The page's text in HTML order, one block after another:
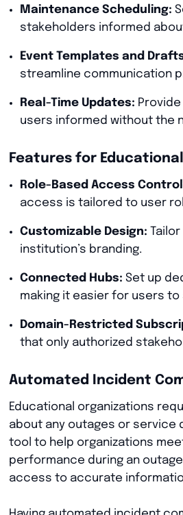
Maintenance Scheduling:
stakeholders informed
Event Templates and
streamline communication
Real-Time Updates:
users informed without the
Features for
Role-Based Access
access is tailored to user
Customizable Design:
institution’s branding.
Connected Hubs: Set up
making it easier for users
Domain-Restricted
that only authorized
Automated Incident
Educational organizations
about any outages or service
tool to help organizations
performance during an
access to accurate